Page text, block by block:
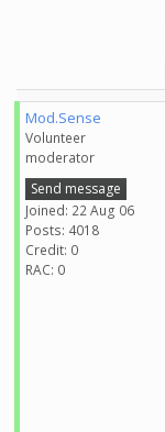
Mod.Sense
Volunteer
moderator
Send message
Joined: 22 Aug 06
Posts: 4018
Credit: 0
RAC: 0